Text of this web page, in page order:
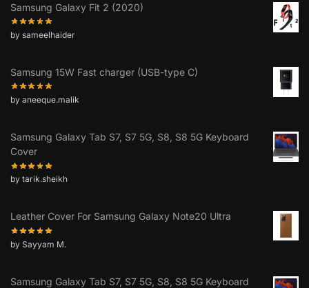
Samsung Galaxy Fit 2 (2020)
by sameelhaider
Samsung 15W Fast charger (USB-type C)
by aneeque.malik
Samsung Galaxy Tab S7, S7 5G, S8, S8 5G Keyboard
Cover
by tarik.sheikh
Leather Cover For Samsung Galaxy Note20 Ultra
by Sayyam M.
Samsung Galaxy Tab S7, S7 5G, S8, S8 5G Keyboard